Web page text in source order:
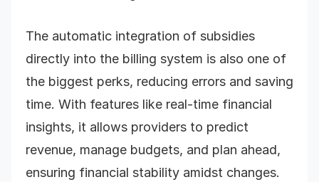
The automatic integration of subsidies
directly into the billing system is also one of
the biggest perks, reducing errors and saving
time. With features like real-time financial
insights, it allows providers to predict
revenue, manage budgets, and plan ahead,
ensuring financial stability amidst changes.